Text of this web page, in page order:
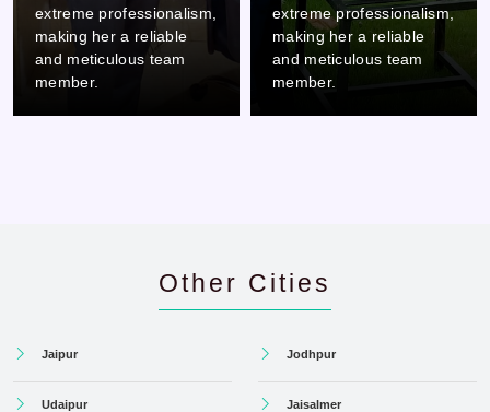
extreme professionalism,
making her a reliable
and meticulous team
member.
extreme professionalism,
making her a reliable
and meticulous team
member.
Other Cities
Jaipur
Udaipur
Jodhpur
Jaisalmer